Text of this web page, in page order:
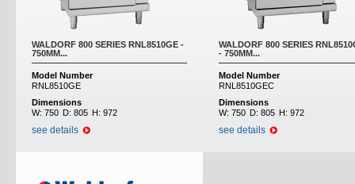
WALDORF 800 SERIES RNL8510GE -
750MM...
Model Number
RNL8510GE
Dimensions
W: 750 D: 805 H: 972
see details
WALDORF 800 SERIES
- 750MM...
Model Number
RNL8510GEC
Dimensions
W: 750 D: 805 H: 972
see details